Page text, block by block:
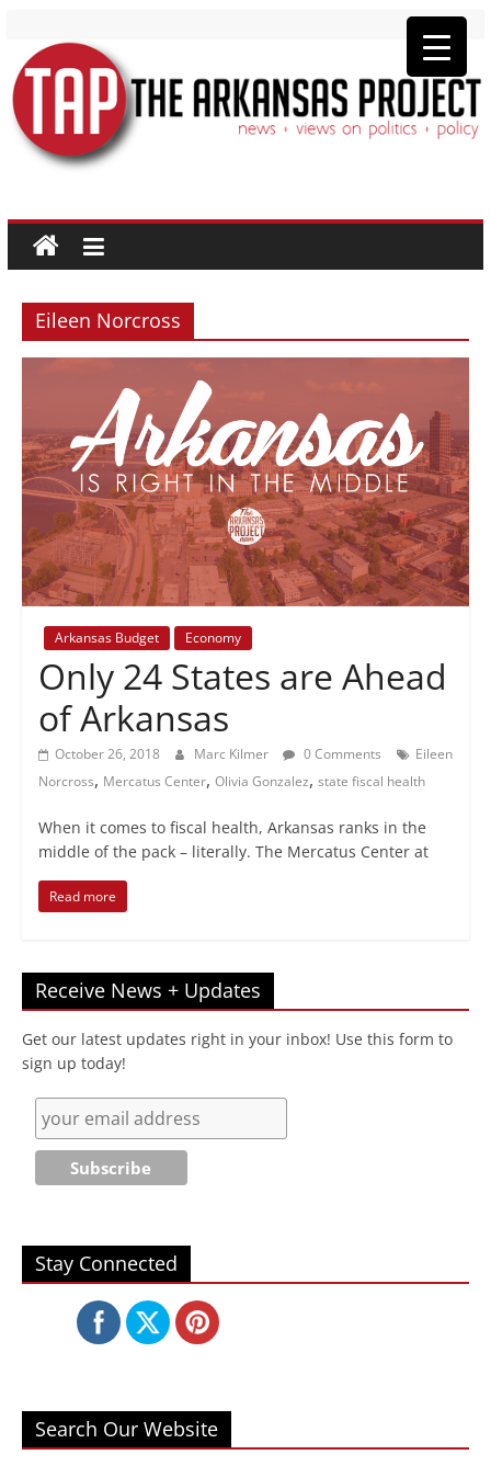
The
Arkansas
Project
views
on
politics
policy
Eileen Norcross
Arkansas Budget Economy
Only 24 States are Ahead
of Arkansas
October 26, 2018 Marc Kilmer 0 Comments
Eileen
Norcross, Mercatus Center, Olivia Gonzalez, state fiscal health
When it comes to fiscal health, Arkansas ranks in the
middle of the pack – literally. The Mercatus Center at
Read more
Receive News + Updates
Get our latest updates right in your inbox! Use this form to
sign up today!
Stay Connected
Search Our Website